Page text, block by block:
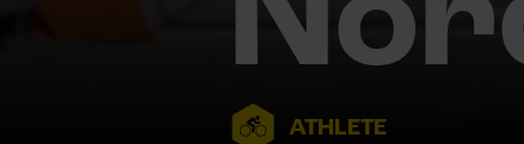
ATHLETE